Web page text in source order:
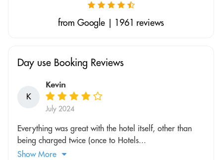
from Google | 1961 reviews
Day use Booking Reviews
K
Kevin
July 2024
Everything was great with the hotel itself, other than
being charged twice (once to Hotels...
Show More